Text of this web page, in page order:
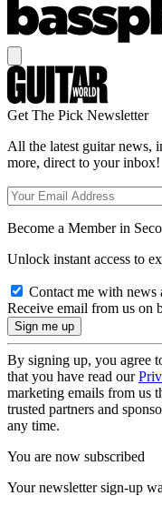
Get The Pick Newsletter
All the latest guitar news,
more, direct to your inbox!
Become a Member in
Unlock instant access to
Contact me with news
Receive email from us on
By signing up, you agree
that you have read our
marketing emails from us
trusted partners and
any time.
You are now subscribed
Your newsletter sign-up